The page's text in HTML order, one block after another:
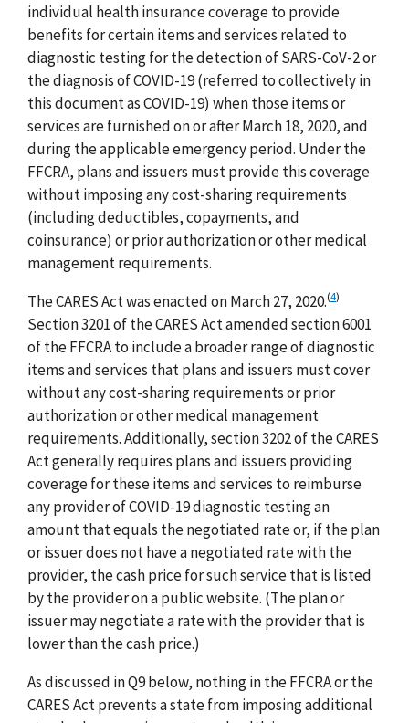
individual health insurance coverage to provide
benefits for certain items and services related to
diagnostic testing for the detection of SARS-CoV-2 or
the diagnosis of COVID-19 (referred to collectively in
this document as COVID-19) when those items or
services are furnished on or after March 18, 2020, and
during the applicable emergency period. Under the
FFCRA, plans and issuers must provide this coverage
without imposing any cost-sharing requirements
(including deductibles, copayments, and
coinsurance) or prior authorization or other medical
management requirements.
The CARES Act was enacted on March 27, 2020.(4)
Section 3201 of the CARES Act amended section 6001
of the FFCRA to include a broader range of diagnostic
items and services that plans and issuers must cover
without any cost-sharing requirements or prior
authorization or other medical management
requirements. Additionally, section 3202 of the CARES
Act generally requires plans and issuers providing
coverage for these items and services to reimburse
any provider of COVID-19 diagnostic testing an
amount that equals the negotiated rate or, if the plan
or issuer does not have a negotiated rate with the
provider, the cash price for such service that is listed
by the provider on a public website. (The plan or
issuer may negotiate a rate with the provider that is
lower than the cash price.)
As discussed in Q9 below, nothing in the FFCRA or the
CARES Act prevents a state from imposing additional